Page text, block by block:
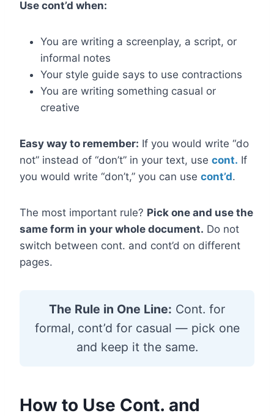
Use cont’d when:
You are writing a screenplay, a script, or
informal notes
Your style guide says to use contractions
You are writing something casual or
creative
Easy way to remember: If you would write “do
not” instead of “don’t” in your text, use cont. If
you would write “don’t,” you can use cont’d.
The most important rule? Pick one and use the
same form in your whole document. Do not
switch between cont. and cont’d on different
pages.
The Rule in One Line: Cont. for
formal, cont’d for casual — pick one
and keep it the same.
How to Use Cont. and